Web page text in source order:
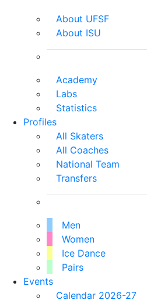
About UFSF
About ISU
Academy
Labs
Statistics
Profiles
All Skaters
All Coaches
National Team
Transfers
Men
Women
Ice Dance
Pairs
Events
Calendar 2026-27